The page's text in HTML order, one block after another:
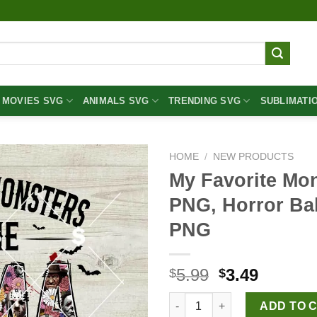
MOVIES SVG ANIMALS SVG TRENDING SVG
HOME / NEW PRODUCTS
My Favorite
PNG, Horror
PNG
$5.99 Original
price
was:
$3.49Current
price
is:
My Favorite Monsters Call Me
ADD TO